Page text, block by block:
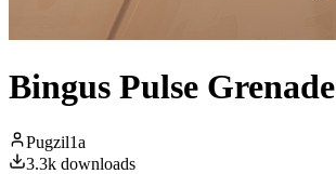
Bingus Pulse Grenade
Pugzil1a
3.3k downloads